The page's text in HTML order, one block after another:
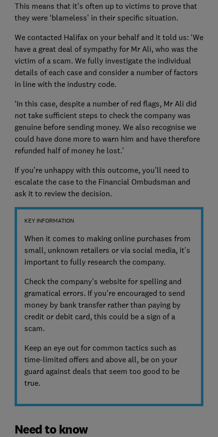
This means that it's often up to victims to prove that
they were ‘blameless’ in their specific situation.
We contacted Halifax on your behalf and it told us: ‘We
have a great deal of sympathy for Mr Ali, who was the
victim of a scam. We fully investigate the individual
details of each case and consider a number of factors
in line with the industry code.
‘In this case, despite a number of red flags, Mr Ali did
not take sufficient steps to check the company was
genuine before sending money. We also recognise we
could have done more to warn him and have therefore
refunded half of money he lost.’
If you’re unhappy with this outcome, you'll need to
escalate the case to the Financial Ombudsman and
ask it to review the decision.
KEY INFORMATION
When it comes to making online purchases from
small, unknown retailers or via social media, it's
important to fully research the company.
Check the company's website for spelling and
gramatical errors. If you're encouraged to send
money by bank transfer rather than paying by
credit or debit card, this could be a sign of a
scam.
Keep an eye out for common tactics such as
time-limited offers and above all, be on your
guard against deals that seem too good to be
true.
Need to know